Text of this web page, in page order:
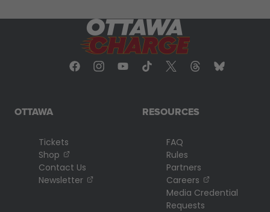
OTTAWA
Tickets
Shop
, opens in a new tab
Contact Us
Newsletter
, opens in a new tab
RESOURCES
FAQ
Rules
Partners
Careers
, opens in a
Media Credential
Requests